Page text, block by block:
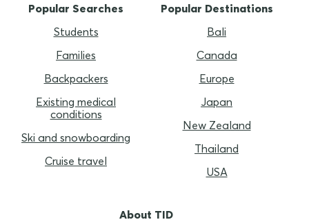
Popular Searches
Students
Families
Backpackers
Existing medical
conditions
Ski and snowboarding
Cruise travel
Popular Destinations
Bali
Canada
Europe
Japan
New Zealand
Thailand
USA
About TID